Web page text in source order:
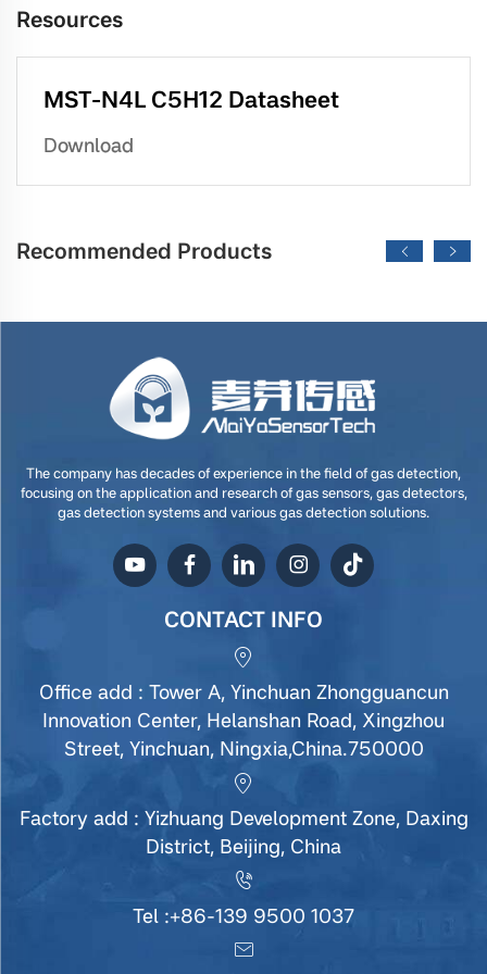
Resources
MST-N4L C5H12 Datasheet
Download
Recommended Products
The company has decades of experience in the field of gas detection,
focusing on the application and research of gas sensors, gas detectors,
gas detection systems and various gas detection solutions.
CONTACT INFO
Office add : Tower A, Yinchuan Zhongguancun
Innovation Center, Helanshan Road, Xingzhou
Street, Yinchuan, Ningxia,China.750000
Factory add : Yizhuang Development Zone, Daxing
District, Beijing, China
Tel :+86-139 9500 1037